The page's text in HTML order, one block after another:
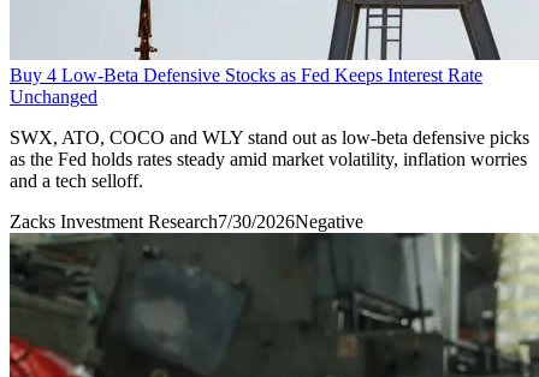
Buy 4 Low-Beta Defensive Stocks as Fed Keeps Interest Rate
Unchanged
SWX, ATO, COCO and WLY stand out as low-beta defensive picks
as the Fed holds rates steady amid market volatility, inflation worries
and a tech selloff.
Zacks Investment Research7/30/2026Negative